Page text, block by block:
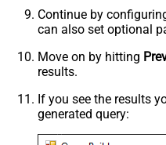
Continue by
can also set optional
Move on by hitting
results.
If you see the results
generated query: